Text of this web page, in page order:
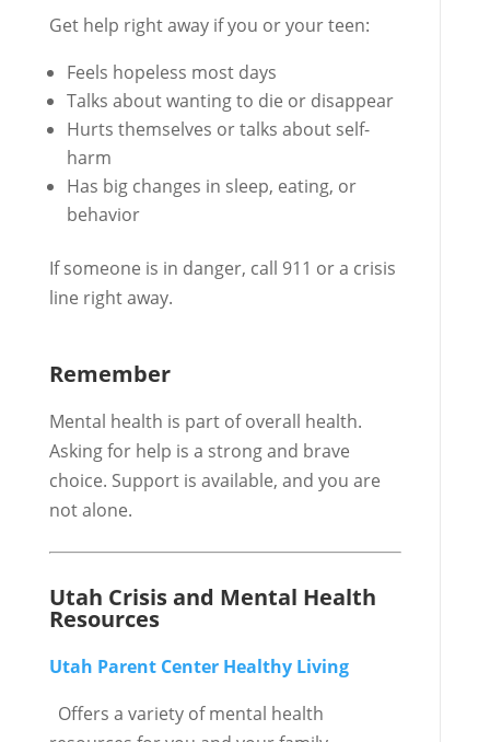
Get help right away if you or your teen:
Feels hopeless most days
Talks about wanting to die or disappear
Hurts themselves or talks about self-
harm
Has big changes in sleep, eating, or
behavior
If someone is in danger, call 911 or a crisis
line right away.
Remember
Mental health is part of overall health.
Asking for help is a strong and brave
choice. Support is available, and you are
not alone.
Utah Crisis and Mental Health
Resources
Utah Parent Center Healthy Living
Offers a variety of mental health